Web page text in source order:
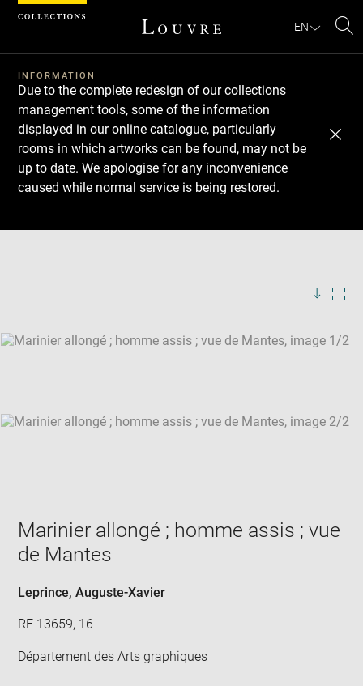
EN
INFORMATION
Due to the complete redesign of our collections
management tools, some of the information
displayed in our online catalogue, particularly
rooms in which artworks can be found, may not be
up to date. We apologise for any inconvenience
caused while normal service is being restored.
in
SKIP IMAGE CAROUSEL
Download
Next
Previous
Marinier allongé ; homme assis ; vue
de Mantes
Leprince, Auguste-Xavier
RF 13659, 16
Département des Arts graphiques
Cookies management panel